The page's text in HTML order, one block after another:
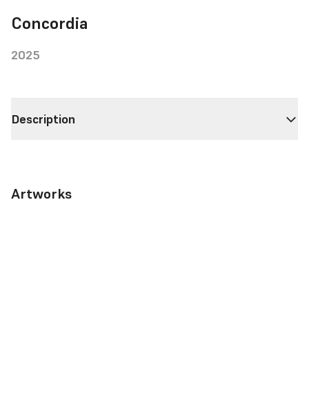
Concordia
2025
Description
Artworks